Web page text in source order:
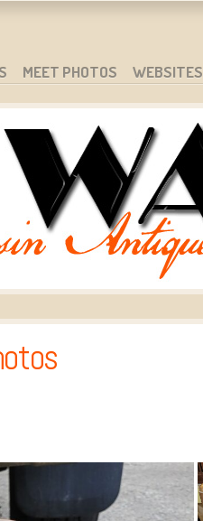
MEET PHOTOS WEBSITES